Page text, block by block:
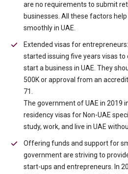
are no requirements to submit
businesses. All these factors
smoothly in UAE.
Extended visas for
started issuing five years visas
start a business in UAE. They
500K or approval from an
71.
The government of UAE in 2019
residency visas for Non-UAE
study, work, and live in UAE
Offering funds and support for
government are striving to
start-ups and entrepreneurs. In